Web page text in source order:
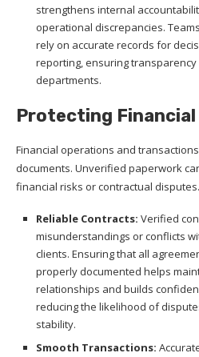
strengthens internal
operational discrepancies.
rely on accurate records for
reporting, ensuring
departments.
Protecting
Financial operations and
documents. Unverified paperwork
financial risks or contractual disputes.
Reliable Contracts: Verified
misunderstandings or conflicts
clients. Ensuring that all
properly documented helps
relationships and builds
reducing the likelihood of
stability.
Smooth Transactions: